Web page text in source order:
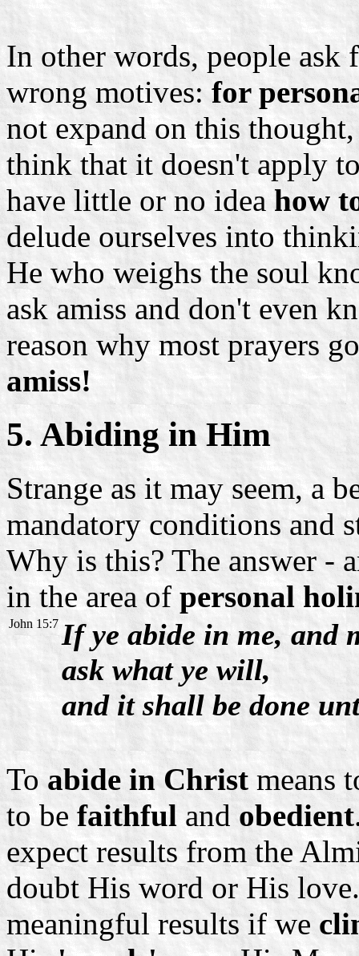
In other words, people
wrong motives: for
not expand on this
think that it doesn't apply
have little or no ideahow
delude ourselves into
He who weighs the soul
ask amiss and don't even
reason why most prayers
amiss!
5. Abiding in Him
Strange as it may seem, a
mandatory conditions and
Why is this? The answer -
in the area of personal
John 15:7 If ye abide in me, and
ask what ye will,
and it shall be done
Toabide in Christ means
to befaithfuland obedient
expect results from the
doubt His word or His
meaningful results if we